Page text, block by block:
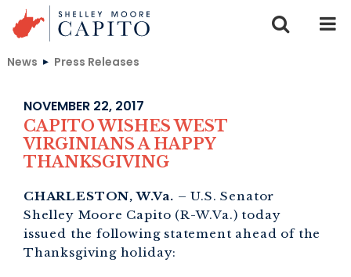
Skip to content
News Press Releases
NOVEMBER 22, 2017
CAPITO WISHES WEST
VIRGINIANS A HAPPY
THANKSGIVING
CHARLESTON, W.Va. – U.S. Senator
Shelley Moore Capito (R-W.Va.) today
issued the following statement ahead of the
Thanksgiving holiday: